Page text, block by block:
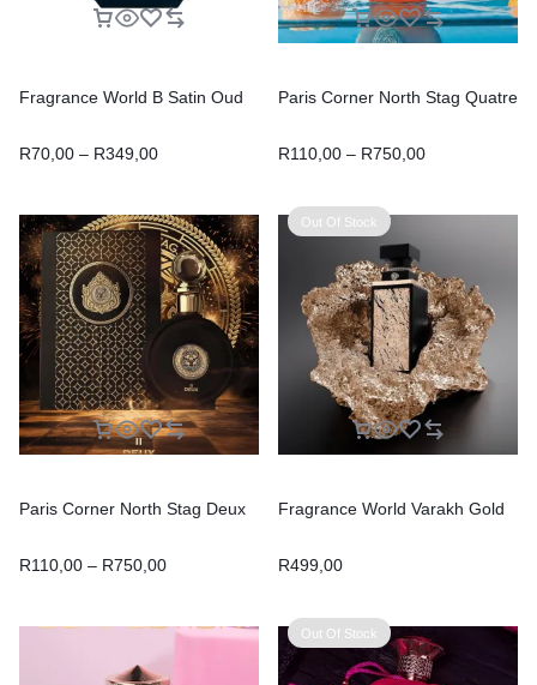
Fragrance World B Satin Oud
R70,00 – R349,00
Paris Corner North Stag Quatre
R110,00 – R750,00
Paris Corner North Stag Deux
R110,00 – R750,00
Out Of Stock
Fragrance World Varakh Gold
R499,00
Out Of Stock